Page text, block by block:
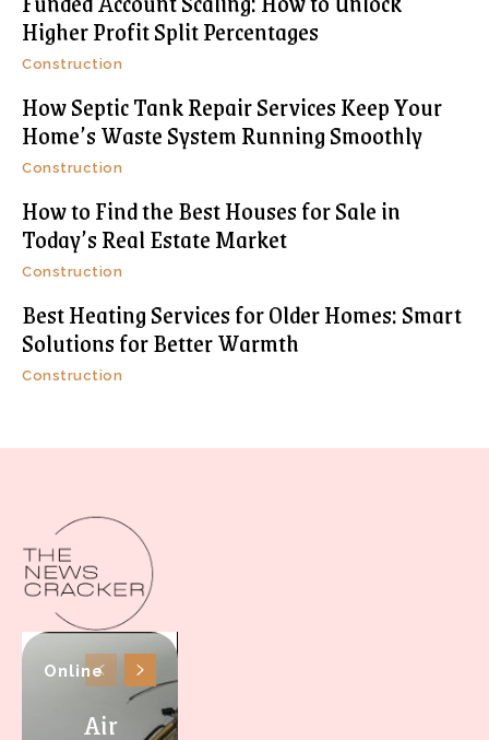
Higher Profit Split Percentages
Construction
How Septic Tank Repair Services Keep Your
Home’s Waste System Running Smoothly
Construction
How to Find the Best Houses for Sale in
Today’s Real Estate Market
Construction
Best Heating Services for Older Homes: Smart
Solutions for Better Warmth
Construction
Online
Air